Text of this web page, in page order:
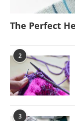
The Perfect
2
3